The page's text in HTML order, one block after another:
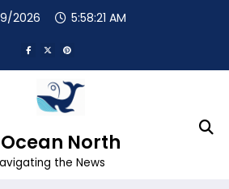
2026 5:58:22 AM
Ocean North
the News